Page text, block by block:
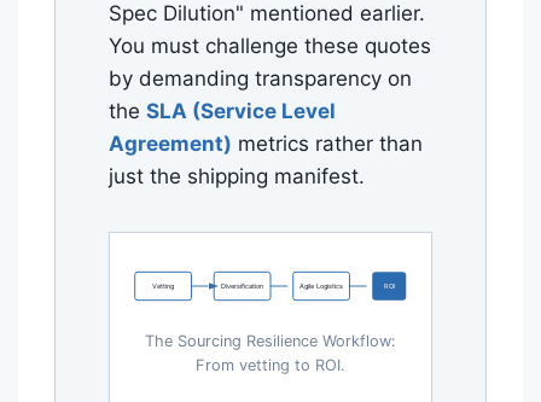
Spec Dilution" mentioned earlier.
You must challenge these quotes
by demanding transparency on
the SLA (Service Level
Agreement) metrics rather than
just the shipping manifest.
Vetting Diversification Agile Logistics ROI
The Sourcing Resilience Workflow:
From vetting to ROI.